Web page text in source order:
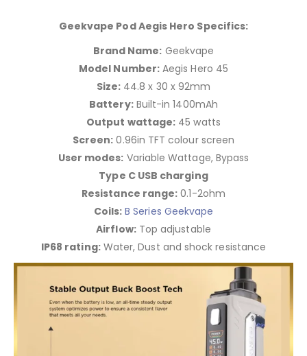
Geekvape Pod Aegis Hero Specifics:
Brand Name: Geekvape
Model Number:Aegis Hero 45
Size: 44.8 x 30 x 92mm
Battery:Built-in 1400mAh
Output wattage: 45 watts
Screen: 0.96in TFT colour screen
User modes: Variable Wattage, Bypass
Type C USB charging
Resistance range: 0.1-2ohm
Coils: B Series Geekvape
Airflow:Top adjustable
IP68 rating:Water, Dust and shock resistance